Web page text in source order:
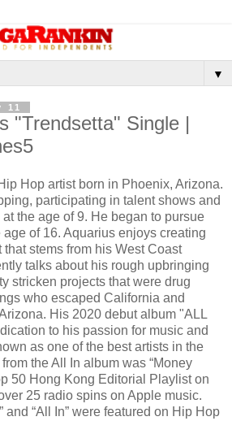
▼
11
"Trendsetta" Single |
Hop artist born in Phoenix, Arizona.
participating in talent shows and
the age of 9. He began to pursue
of 16. Aquarius enjoys creating
stems from his West Coast
talks about his rough upbringing
stricken projects that were drug
who escaped California and
His 2020 debut album "ALL
to his passion for music and
as one of the best artists in the
the All In album was “Money
50 Hong Kong Editorial Playlist on
25 radio spins on Apple music.
and “All In” were featured on Hip Hop